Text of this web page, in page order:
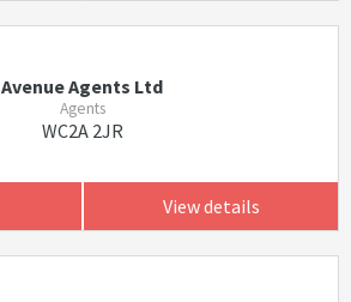
Avenue Agents Ltd
Agents
WC2A 2JR
View details